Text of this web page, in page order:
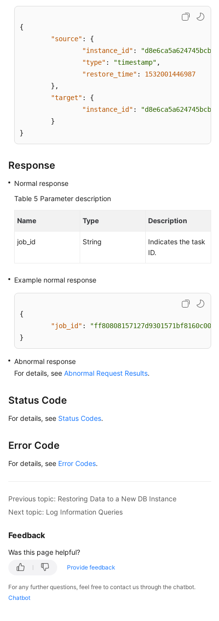
{
"source" :
{
"instance_id" :
"type" : "timestamp" ,
"restore_time" :
1532001446987
} ,
"target" :
{
"instance_id" :
}
}
Response
Normal response
Table 5 Parameter description
Name Type Description
job_id String
Indicates the task
ID.
Example normal response
{
"job_id" :
}
Abnormal response
For details, see Abnormal Request Results.
Status Code
For details, see Status Codes.
Error Code
For details, see Error Codes.
Previous topic: Restoring Data to a New DB Instance
Next topic: Log Information Queries
Feedback
Was this page helpful?
Provide feedback
For any further questions, feel free to contact us through the chatbot.
Chatbot